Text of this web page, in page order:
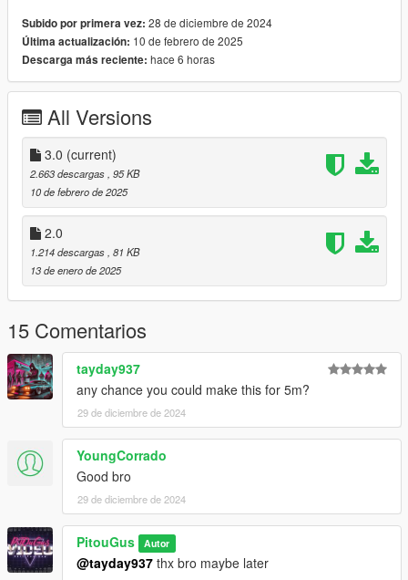
Subido por primera vez: 28 de diciembre de 2024
Última actualización: 10 de febrero de 2025
Descarga más reciente: hace 6 horas
All Versions
3.0 (current)
2.663 descargas , 95 KB
10 de febrero de 2025
2.0
1.214 descargas , 81 KB
13 de enero de 2025
15 Comentarios
tayday937
any chance you could make this for 5m?
29 de diciembre de 2024
YoungCorrado
Good bro
29 de diciembre de 2024
PitouGus Autor
@tayday937 thx bro maybe later